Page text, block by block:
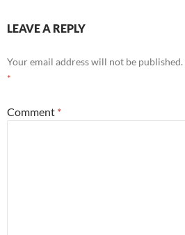
LEAVE A REPLY
Your email address will not be published.
*
Comment *